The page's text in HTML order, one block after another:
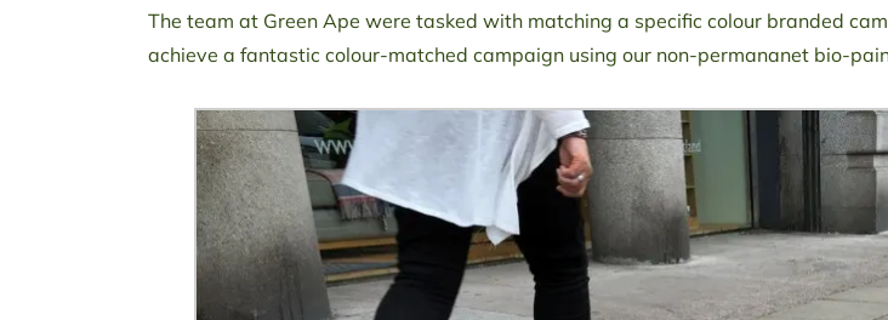
The team at Green Ape were tasked with matching a specific colour branded
achieve a fantastic colour-matched campaign using our non-permananet bio-